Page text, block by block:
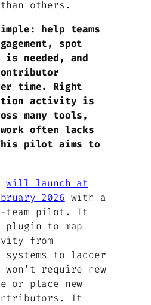
others.
help teams
spot
is needed, and
time. Right
activity is
many tools,
work often lacks
pilot aims to
will launch at
2026 with a
team pilot. It
plugin to map
from
systems to ladder
require new
or place new
It